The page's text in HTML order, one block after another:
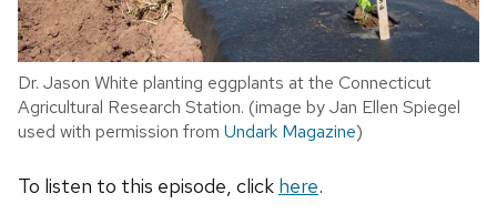
Dr. Jason White planting eggplants at the Connecticut
Agricultural Research Station. (image by Jan Ellen Spiegel
used with permission from Undark Magazine)
To listen to this episode, click here.